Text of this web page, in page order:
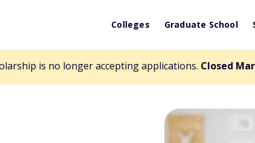
Colleges Graduate School
is no longer accepting applications. Closed